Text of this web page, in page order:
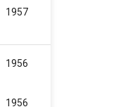
1957
1956
1956